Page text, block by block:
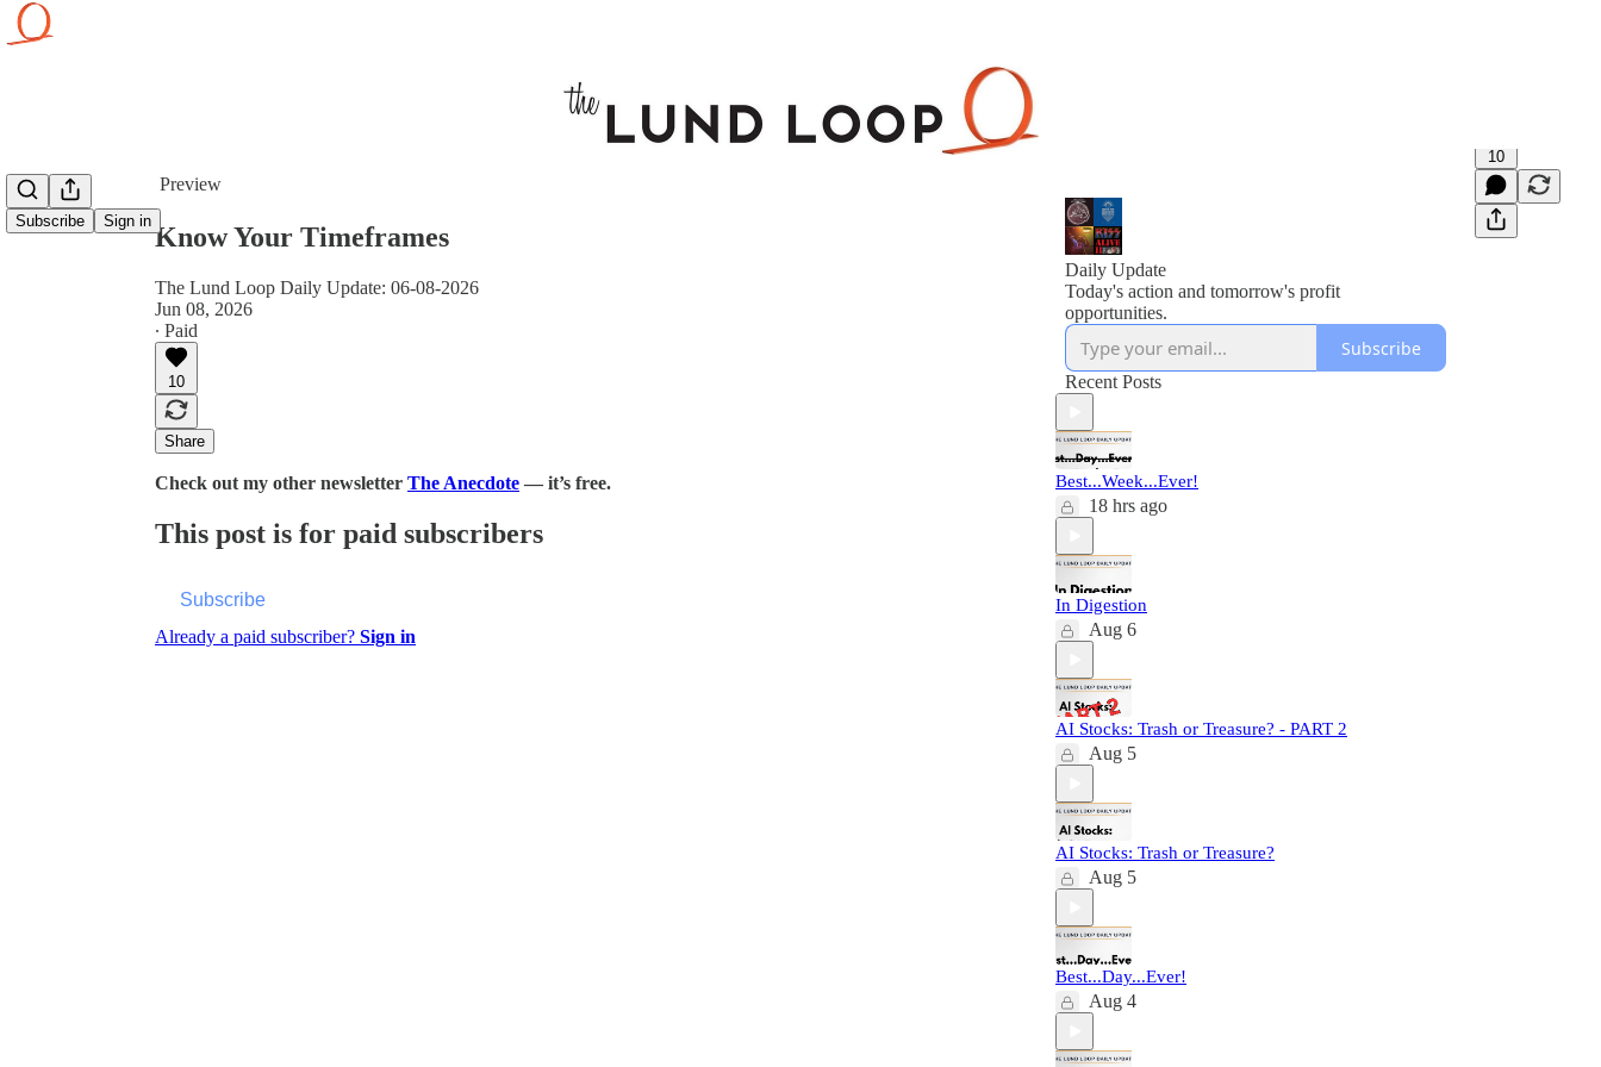
Subscribe Sign in
Preview
10
Know Your Timeframes
The Lund Loop Daily Update: 06-08-2026
Jun 08, 2026
∙ Paid
10
Share
Check out my other newsletter The Anecdote — it’s free.
This post is for paid subscribers
Subscribe
Already a paid subscriber? Sign in
Daily Update
Today's action and tomorrow's profit
opportunities.
Subscribe
Recent Posts
Best...Week...Ever!
18 hrs ago
In Digestion
Aug 6
AI Stocks: Trash or Treasure? - PART 2
Aug 5
AI Stocks: Trash or Treasure?
Aug 5
Best...Day...Ever!
Aug 4